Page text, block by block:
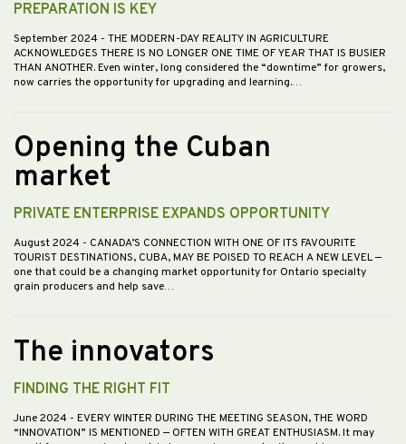
PREPARATION IS KEY
September 2024 - THE MODERN-DAY REALITY IN AGRICULTURE
ACKNOWLEDGES THERE IS NO LONGER ONE TIME OF YEAR THAT IS BUSIER
THAN ANOTHER. Even winter, long considered the “downtime” for growers,
now carries the opportunity for upgrading and learning.…
Opening the Cuban
market
PRIVATE ENTERPRISE EXPANDS OPPORTUNITY
August 2024 - CANADA’S CONNECTION WITH ONE OF ITS FAVOURITE
TOURIST DESTINATIONS, CUBA, MAY BE POISED TO REACH A NEW LEVEL —
one that could be a changing market opportunity for Ontario specialty
grain producers and help save…
The innovators
FINDING THE RIGHT FIT
June 2024 - EVERY WINTER DURING THE MEETING SEASON, THE WORD
“INNOVATION” IS MENTIONED — OFTEN WITH GREAT ENTHUSIASM. It may